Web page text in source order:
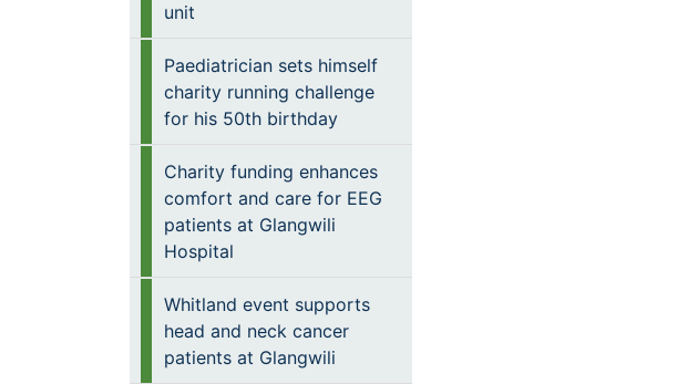
unit
Paediatrician sets himself
charity running challenge
for his 50th birthday
Charity funding enhances
comfort and care for EEG
patients at Glangwili
Hospital
Whitland event supports
head and neck cancer
patients at Glangwili